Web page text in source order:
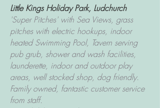
Little Kings Holiday Park, Ludchurch
'Super Pitches' with Sea Views, grass
pitches with electric hookups, indoor
heated Swimming Pool, Tavern serving
pub grub, shower and wash facilities,
launderette, indoor and outdoor play
areas, well stocked shop, dog friendly.
Family owned, fantastic customer service
from staff.